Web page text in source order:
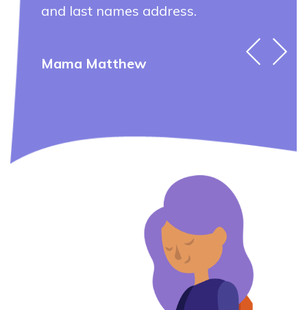
and last names address.
Mama Matthew